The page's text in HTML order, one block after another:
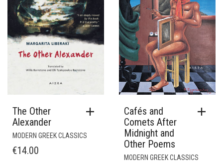
The Other
Alexander
MODERN GREEK CLASSICS
€14.00
Cafés and
Comets After
Midnight and
Other Poems
MODERN GREEK CLASSICS